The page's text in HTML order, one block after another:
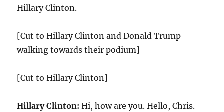
Hillary Clinton.
[Cut to Hillary Clinton and Donald Trump
walking towards their podium]
[Cut to Hillary Clinton]
Hillary Clinton: Hi, how are you. Hello, Chris.